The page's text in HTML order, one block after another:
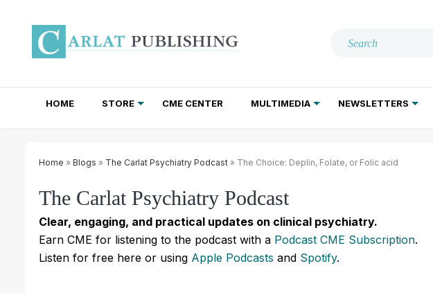
HOME STORE CME CENTER MULTIMEDIA NEWSLETTERS
Home » Blogs » The Carlat Psychiatry Podcast » The Choice: Deplin, Folate, or Folic acid
The Carlat Psychiatry Podcast
Clear, engaging, and practical updates on clinical psychiatry.
Earn CME for listening to the podcast with a Podcast CME Subscription.
Listen for free here or using Apple Podcasts and Spotify.